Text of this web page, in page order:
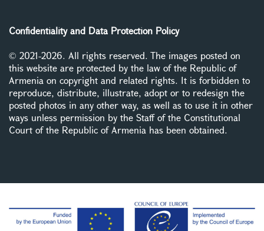
Confidentiality and Data Protection Policy
© 2021-2026. All rights reserved. The images posted on
this website are protected by the law of the Republic of
Armenia on copyright and related rights. It is forbidden to
reproduce, distribute, illustrate, adopt or to redesign the
posted photos in any other way, as well as to use it in other
ways unless permission by the Staff of the Constitutional
Court of the Republic of Armenia has been obtained.